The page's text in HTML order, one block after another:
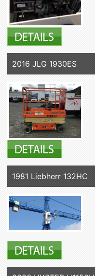
2016 JLG 1930ES
1981 Liebherr 132HC